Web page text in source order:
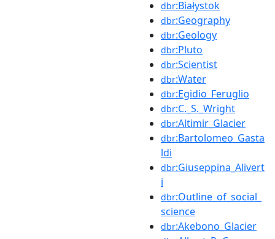
dbr:Białystok
dbr:Geography
dbr:Geology
dbr:Pluto
dbr:Scientist
dbr:Water
dbr:Egidio_Feruglio
dbr:C._S._Wright
dbr:Altimir_Glacier
dbr:Bartolomeo_Gasta
ldi
dbr:Giuseppina_Alivert
i
dbr:Outline_of_social_
science
dbr:Akebono_Glacier